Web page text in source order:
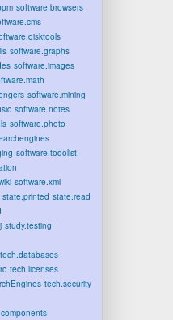
software.browsers
software.graphs
software.images
software.mining
software.notes
software.photo
software.todolist
software.xml
state.printed state.read
study.testing
tech.databases
tech.licenses
tech.security